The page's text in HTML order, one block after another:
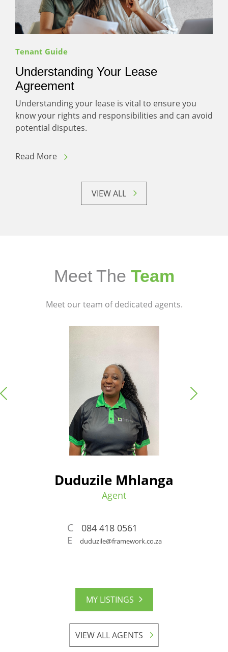
Tenant Guide
Understanding Your Lease
Agreement
Understanding your lease is vital to ensure you
know your rights and responsibilities and can avoid
potential disputes.
Read More
VIEW ALL
Meet The Team
Meet our team of dedicated agents.
Duduzile Mhlanga
Agent
C
084 418 0561
E
duduzile@framework.co.za
MY LISTINGS
VIEW ALL AGENTS